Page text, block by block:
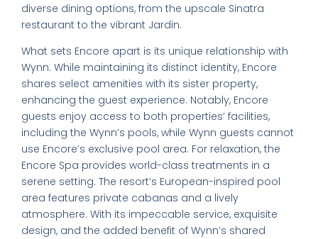
diverse dining options, from the upscale Sinatra
restaurant to the vibrant Jardin.
What sets Encore apart is its unique relationship with
Wynn. While maintaining its distinct identity, Encore
shares select amenities with its sister property,
enhancing the guest experience. Notably, Encore
guests enjoy access to both properties’ facilities,
including the Wynn’s pools, while Wynn guests cannot
use Encore’s exclusive pool area. For relaxation, the
Encore Spa provides world-class treatments in a
serene setting. The resort’s European-inspired pool
area features private cabanas and a lively
atmosphere. With its impeccable service, exquisite
design, and the added benefit of Wynn’s shared